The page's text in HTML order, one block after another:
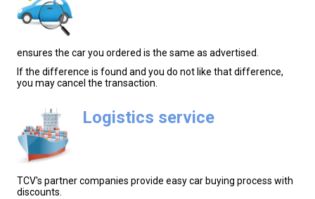
ensures the car you ordered is the same as advertised.
If the difference is found and you do not like that difference,
you may cancel the transaction.
Logistics service
TCV's partner companies provide easy car buying process with
discounts.